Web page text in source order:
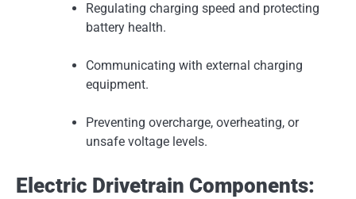
Regulating charging speed and protecting
battery health.
Communicating with external charging
equipment.
Preventing overcharge, overheating, or
unsafe voltage levels.
Electric Drivetrain Components: